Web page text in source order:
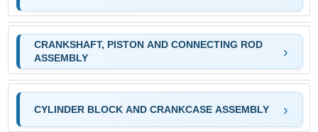
CRANKSHAFT, PISTON AND CONNECTING ROD
ASSEMBLY
CYLINDER BLOCK AND CRANKCASE ASSEMBLY